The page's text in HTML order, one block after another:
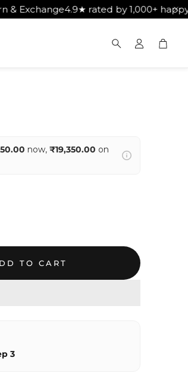
by 1,000+ happy customersGet Free
Search Cart
now,₹19,350.00 on
TO CART
3